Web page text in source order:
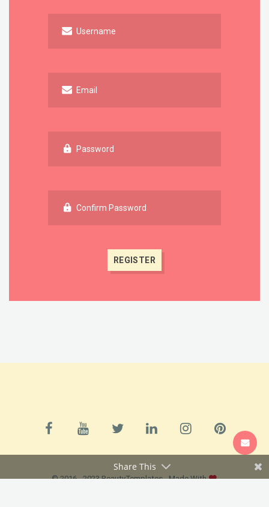
Username
Email
Password
Confirm Password
© 2016 - 2023 BeautyTemplates - Made With
Share This